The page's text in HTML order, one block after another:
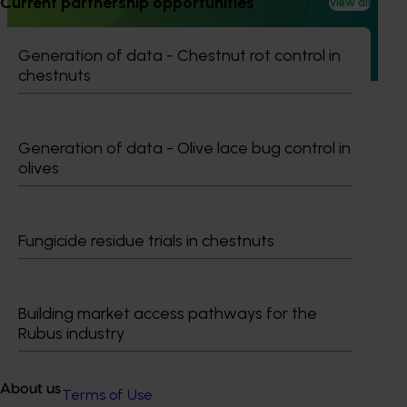
Generation of data - Chestnut rot control in
chestnuts
Generation of data - Olive lace bug control in
olives
Fungicide residue trials in chestnuts
Building market access pathways for the
Rubus industry
About us
This project builds on the outcomes of Phase 1 (AL21000),
continuing the investigation into whole orchard recycling
(WOR) as a pathway to carbon neutral almond production
in Australia.
Subscribe to email updates
Growers
Delivery partners
Terms of Use